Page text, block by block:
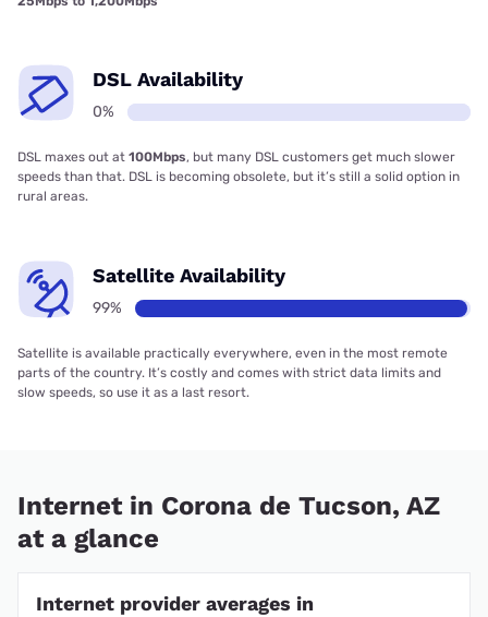
DSL Availability
0%
DSL maxes out at 100Mbps, but many DSL customers get much slower
speeds than that. DSL is becoming obsolete, but it’s still a solid option in
rural areas.
Satellite Availability
99%
Satellite is available practically everywhere, even in the most remote
parts of the country. It’s costly and comes with strict data limits and
slow speeds, so use it as a last resort.
Internet in Corona de Tucson, AZ
at a glance
Internet provider averages in